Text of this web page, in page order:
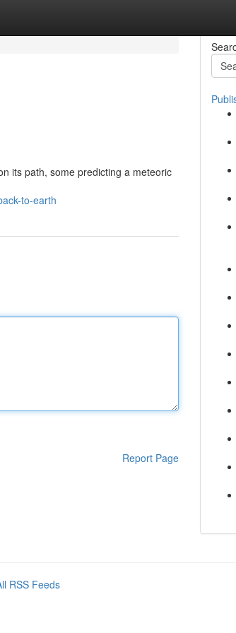
its path, some predicting a meteoric
to-earth
Report Page
RSS Feeds